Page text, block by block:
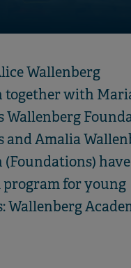
Wallenberg
together with
Wallenberg
and Amalia
program for young
Wallenberg